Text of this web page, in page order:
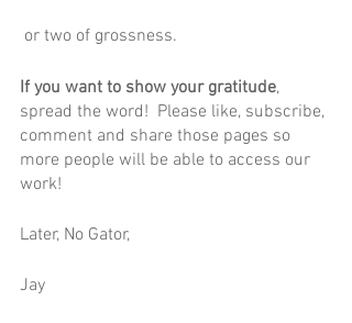
or two of grossness.
If you want to show your gratitude,
spread the word!  Please like, subscribe,
comment and share those pages so
more people will be able to access our
work!
Later, No Gator,
Jay